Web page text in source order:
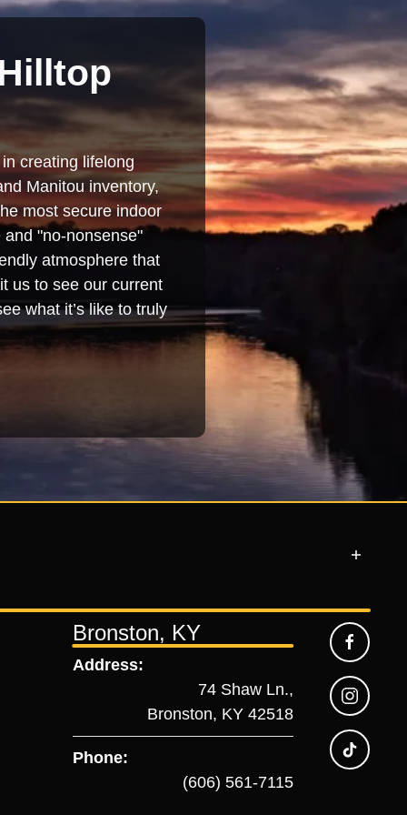
creating lifelong
Manitou inventory,
most secure indoor
"no-nonsense"
atmosphere that
us to see our current
what it’s like to truly
Bronston, KY
Address:
74 Shaw Ln.,
Bronston, KY 42518
Phone:
(606) 561-7115